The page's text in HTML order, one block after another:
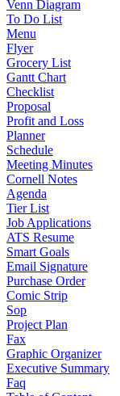
Venn Diagram
To Do List
Menu
Flyer
Grocery List
Gantt Chart
Checklist
Proposal
Profit and Loss
Planner
Schedule
Meeting Minutes
Cornell Notes
Agenda
Tier List
Job Applications
ATS Resume
Smart Goals
Email Signature
Purchase Order
Comic Strip
Sop
Project Plan
Fax
Graphic Organizer
Executive Summary
Faq